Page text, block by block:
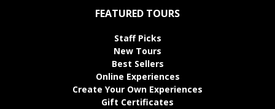
FEATURED TOURS
Staff Picks
New Tours
Best Sellers
Online Experiences
Create Your Own Experiences
Gift Certificates